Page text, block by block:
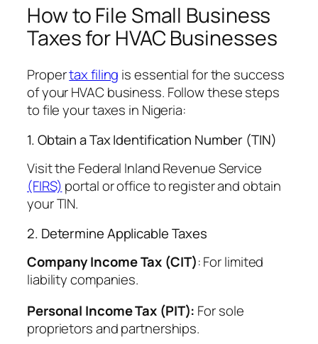
How to File Small Business
Taxes for HVAC Businesses
Propertax filing is essential for the success
of your HVAC business. Follow these steps
to file your taxes in Nigeria:
1. Obtain a Tax Identification Number (TIN)
Visit the Federal Inland Revenue Service
(FIRS) portal or office to register and obtain
your TIN.
2. Determine Applicable Taxes
Company Income Tax (CIT): For limited
liability companies.
Personal Income Tax (PIT): For sole
proprietors and partnerships.